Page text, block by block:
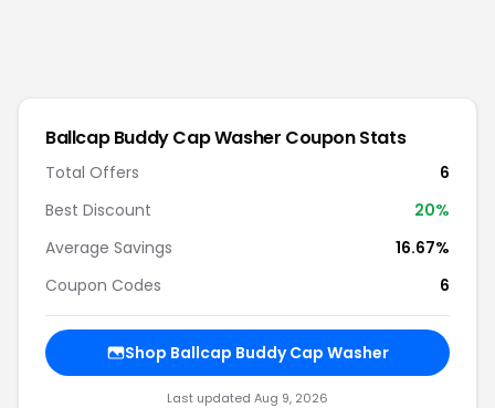
Ballcap Buddy Cap Washer Coupon Stats
Total Offers
6
Best Discount
20%
Average Savings
16.67%
Coupon Codes
6
Shop Ballcap Buddy Cap Washer
Last updated Aug 9, 2026